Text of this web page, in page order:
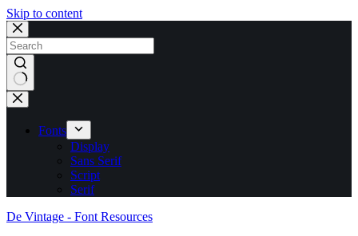
Skip to content
No
results
Fonts
Display
Sans Serif
Script
Serif
De Vintage - Font Resources